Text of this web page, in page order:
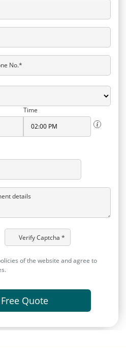
No.*
Time
details
Verify Captcha *
of the website and agree to
Quote